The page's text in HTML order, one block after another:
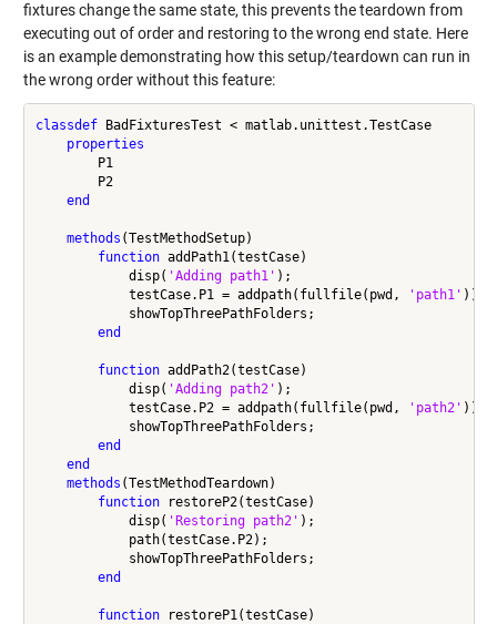
fixtures change the same state, this prevents the teardown from
executing out of order and restoring to the wrong end state. Here
is an example demonstrating how this setup/teardown can run in
the wrong order without this feature:
classdef BadFixturesTest < matlab.unittest.TestCase
properties
        P1
        P2
end
methods (TestMethodSetup)
function addPath1(testCase)
            disp(
'Adding path1' );
            testCase.P1 = addpath(fullfile(pwd,
'path1' ));
            showTopThreePathFolders;
end
function addPath2(testCase)
            disp(
'Adding path2' );
            testCase.P2 = addpath(fullfile(pwd,
'path2' ));
            showTopThreePathFolders;
end
end
methods (TestMethodTeardown)
function restoreP2(testCase)
            disp(
'Restoring path2' );
            path(testCase.P2);
            showTopThreePathFolders;
end
function restoreP1(testCase)